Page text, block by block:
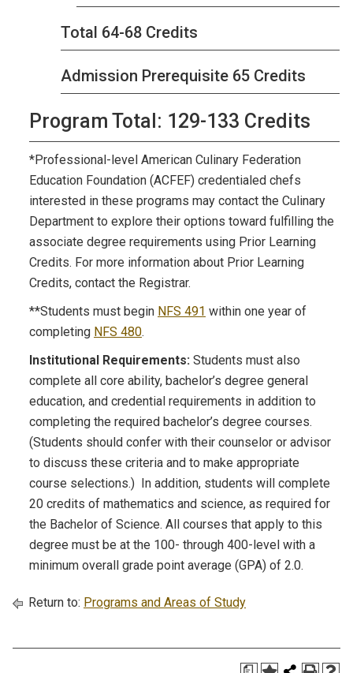
Total 64-68 Credits
Admission Prerequisite 65 Credits
Program Total: 129-133 Credits
*Professional-level American Culinary Federation
Education Foundation (ACFEF) credentialed chefs
interested in these programs may contact the Culinary
Department to explore their options toward fulfilling the
associate degree requirements using Prior Learning
Credits. For more information about Prior Learning
Credits, contact the Registrar.
**Students must begin NFS 491 within one year of
completing NFS 480.
Institutional Requirements: Students must also
complete all core ability, bachelor’s degree general
education, and credential requirements in addition to
completing the required bachelor’s degree courses.
(Students should confer with their counselor or advisor
to discuss these criteria and to make appropriate
course selections.) In addition, students will complete
20 credits of mathematics and science, as required for
the Bachelor of Science. All courses that apply to this
degree must be at the 100- through 400-level with a
minimum overall grade point average (GPA) of 2.0.
Return to: Programs and Areas of Study